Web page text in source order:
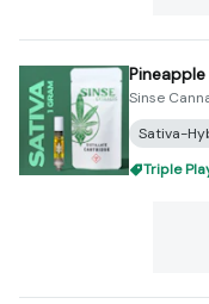
Sinse
Sativa-
Triple